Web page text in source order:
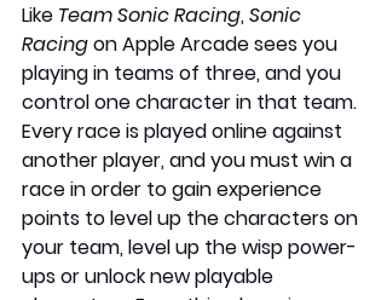
Like Team Sonic Racing, Sonic
Racing on Apple Arcade sees you
playing in teams of three, and you
control one character in that team.
Every race is played online against
another player, and you must win a
race in order to gain experience
points to level up the characters on
your team, level up the wisp power-
ups or unlock new playable